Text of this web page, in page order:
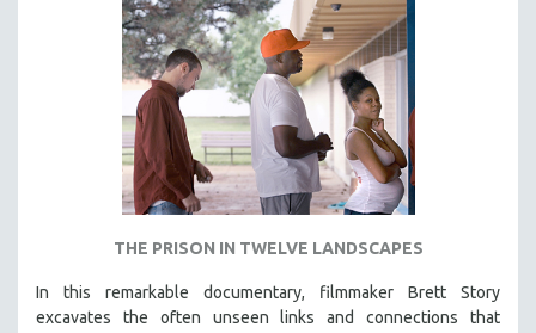
IMMIGRATION
HUMAN SEXUALITY
INDIGENOUS STUDIES
ISLAMIC STUDIES
JEWISH STUDIES
LABOR STUDIES
LATINO STUDIES
LAW
THE PRISON IN TWELVE LANDSCAPES
In this remarkable documentary, filmmaker Brett Story
excavates the often unseen links and connections that